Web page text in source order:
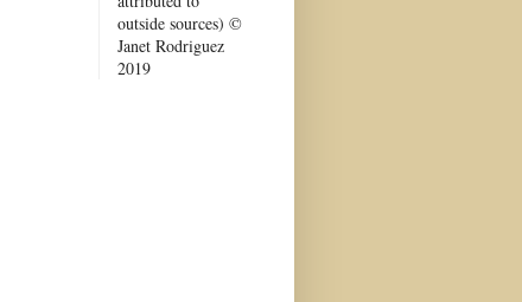
outside sources) ©
Janet Rodriguez
2019